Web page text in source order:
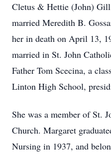
Cletus & Hettie (John)
married Meredith B.
her in death on April 13,
married in St. John
Father Tom Scecina, a
Linton High School,
She was a member of St.
Church. Margaret
Nursing in 1937, and